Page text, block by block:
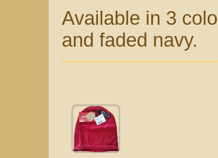
Available in 3
and faded navy.